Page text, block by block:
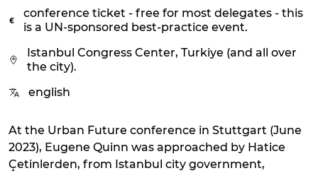
conference ticket - free for most delegates - this
is a UN-sponsored best-practice event.
Istanbul Congress Center, Turkiye (and all over
the city).
english
At the Urban Future conference in Stuttgart (June
2023), Eugene Quinn was approached by Hatice
Çetinlerden, from Istanbul city government,